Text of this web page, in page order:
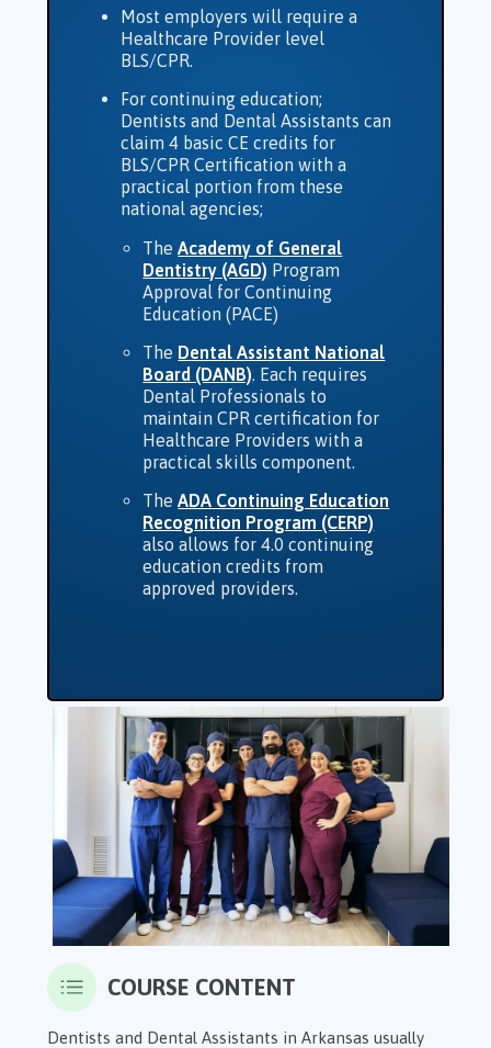
Most employers will require a
Healthcare Provider level
BLS/CPR.
For continuing education;
Dentists and Dental Assistants can
claim 4 basic CE credits for
BLS/CPR Certification with a
practical portion from these
national agencies;
TheAcademy of General
Dentistry (AGD) Program
Approval for Continuing
Education (PACE)
The Dental Assistant National
Board (DANB). Each requires
Dental Professionals to
maintain CPR certification for
Healthcare Providers with a
practical skills component.
TheADA Continuing Education
Recognition Program (CERP)
also allows for 4.0 continuing
education credits from
approved providers.
COURSE CONTENT
Dentists and Dental Assistants in Arkansas usually